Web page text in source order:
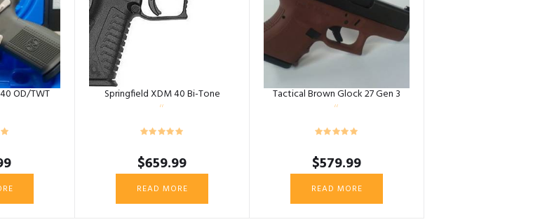
OD/TWT Springfield XDM 40 Bi-Tone
$659.99
READ MORE
Tactical Brown Glock 27 Gen 3
$579.99
READ MORE